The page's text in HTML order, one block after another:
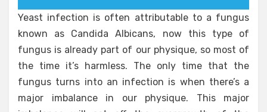
Yeast infection is often attributable to a fungus
known as Candida Albicans, now this type of
fungus is already part of our physique, so most of
the time it’s harmless. The only time that the
fungus turns into an infection is when there’s a
major imbalance in our physique. This major